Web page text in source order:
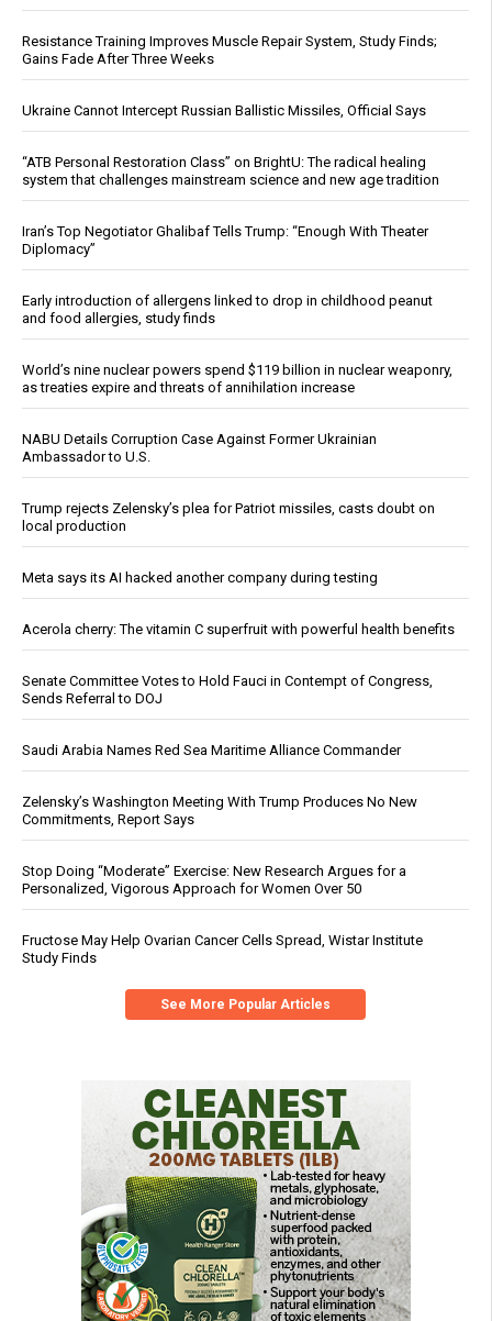
Resistance Training Improves Muscle Repair System, Study Finds;
Gains Fade After Three Weeks
Ukraine Cannot Intercept Russian Ballistic Missiles, Official Says
“ATB Personal Restoration Class” on BrightU: The radical healing
system that challenges mainstream science and new age tradition
Iran’s Top Negotiator Ghalibaf Tells Trump: “Enough With Theater
Diplomacy”
Early introduction of allergens linked to drop in childhood peanut
and food allergies, study finds
World’s nine nuclear powers spend $119 billion in nuclear weaponry,
as treaties expire and threats of annihilation increase
NABU Details Corruption Case Against Former Ukrainian
Ambassador to U.S.
Trump rejects Zelensky’s plea for Patriot missiles, casts doubt on
local production
Meta says its AI hacked another company during testing
Acerola cherry: The vitamin C superfruit with powerful health benefits
Senate Committee Votes to Hold Fauci in Contempt of Congress,
Sends Referral to DOJ
Saudi Arabia Names Red Sea Maritime Alliance Commander
Zelensky’s Washington Meeting With Trump Produces No New
Commitments, Report Says
Stop Doing “Moderate” Exercise: New Research Argues for a
Personalized, Vigorous Approach for Women Over 50
Fructose May Help Ovarian Cancer Cells Spread, Wistar Institute
Study Finds
See More Popular Articles